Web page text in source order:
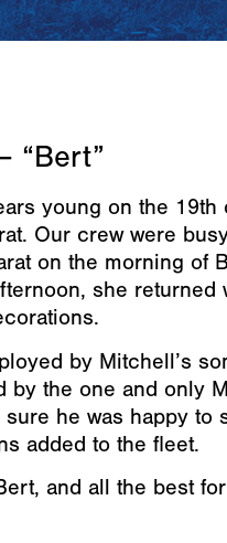
“Bert”
young on the
Our crew were
on the morning of
she
by Mitchell’s
by the one and only
sure he was happy
added to the fleet.
and all the best